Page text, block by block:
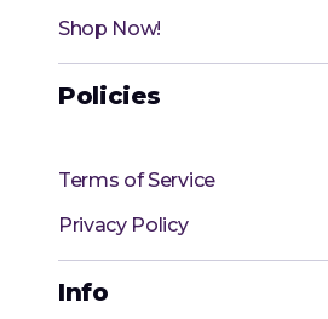
Shop Now!
Policies
Terms of Service
Privacy Policy
Info